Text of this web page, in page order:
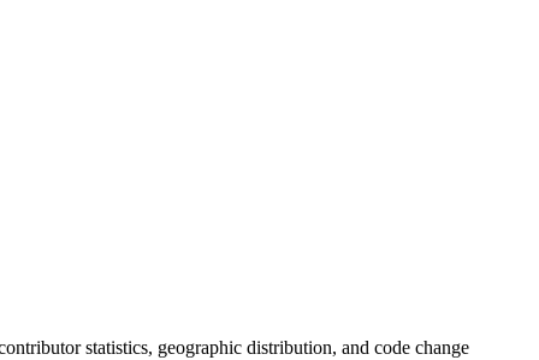
statistics, geographic distribution, and code change